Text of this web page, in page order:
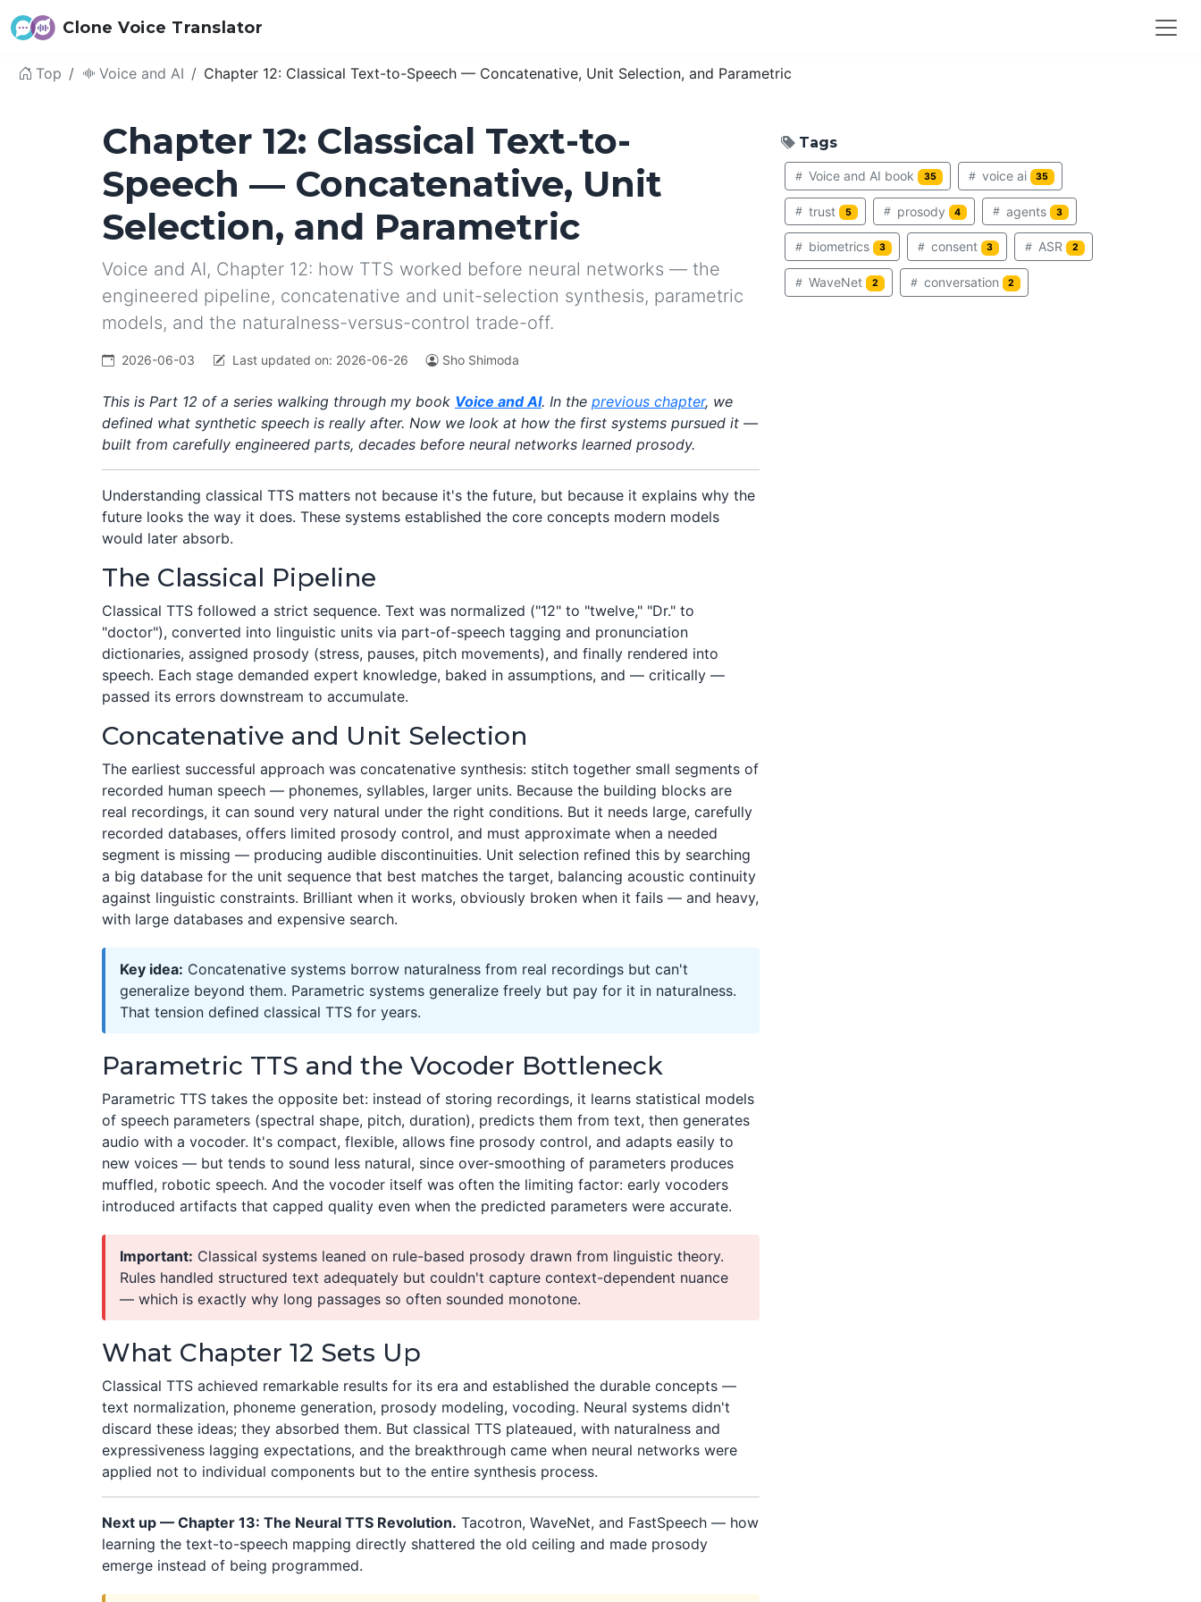
Clone Voice Translator
Top Voice and AI Chapter 12: Classical Text-to-Speech — Concatenative, Unit Selection, and Parametric
Chapter 12: Classical Text-to-
Speech — Concatenative, Unit
Selection, and Parametric
Voice and AI, Chapter 12: how TTS worked before neural networks — the
engineered pipeline, concatenative and unit-selection synthesis, parametric
models, and the naturalness-versus-control trade-off.
2026-06-03 Last updated on: 2026-06-26 Sho Shimoda
This is Part 12 of a series walking through my book Voice and AI. In the previous chapter, we
defined what synthetic speech is really after. Now we look at how the first systems pursued it —
built from carefully engineered parts, decades before neural networks learned prosody.
Understanding classical TTS matters not because it's the future, but because it explains why the
future looks the way it does. These systems established the core concepts modern models
would later absorb.
The Classical Pipeline
Classical TTS followed a strict sequence. Text was normalized ("12" to "twelve," "Dr." to
"doctor"), converted into linguistic units via part-of-speech tagging and pronunciation
dictionaries, assigned prosody (stress, pauses, pitch movements), and finally rendered into
speech. Each stage demanded expert knowledge, baked in assumptions, and — critically —
passed its errors downstream to accumulate.
Concatenative and Unit Selection
The earliest successful approach was concatenative synthesis: stitch together small segments of
recorded human speech — phonemes, syllables, larger units. Because the building blocks are
real recordings, it can sound very natural under the right conditions. But it needs large, carefully
recorded databases, offers limited prosody control, and must approximate when a needed
segment is missing — producing audible discontinuities. Unit selection refined this by searching
a big database for the unit sequence that best matches the target, balancing acoustic continuity
against linguistic constraints. Brilliant when it works, obviously broken when it fails — and heavy,
with large databases and expensive search.
Key idea: Concatenative systems borrow naturalness from real recordings but can't
generalize beyond them. Parametric systems generalize freely but pay for it in naturalness.
That tension defined classical TTS for years.
Parametric TTS and the Vocoder Bottleneck
Parametric TTS takes the opposite bet: instead of storing recordings, it learns statistical models
of speech parameters (spectral shape, pitch, duration), predicts them from text, then generates
audio with a vocoder. It's compact, flexible, allows fine prosody control, and adapts easily to
new voices — but tends to sound less natural, since over-smoothing of parameters produces
muffled, robotic speech. And the vocoder itself was often the limiting factor: early vocoders
introduced artifacts that capped quality even when the predicted parameters were accurate.
Important: Classical systems leaned on rule-based prosody drawn from linguistic theory.
Rules handled structured text adequately but couldn't capture context-dependent nuance
— which is exactly why long passages so often sounded monotone.
What Chapter 12 Sets Up
Classical TTS achieved remarkable results for its era and established the durable concepts —
text normalization, phoneme generation, prosody modeling, vocoding. Neural systems didn't
discard these ideas; they absorbed them. But classical TTS plateaued, with naturalness and
expressiveness lagging expectations, and the breakthrough came when neural networks were
applied not to individual components but to the entire synthesis process.
Next up — Chapter 13: The Neural TTS Revolution. Tacotron, WaveNet, and FastSpeech — how
learning the text-to-speech mapping directly shattered the old ceiling and made prosody
emerge instead of being programmed.
Tags
Voice and AI book 35 voice ai 35
trust 5 prosody 4 agents 3
biometrics 3 consent 3 ASR 2
WaveNet 2 conversation 2